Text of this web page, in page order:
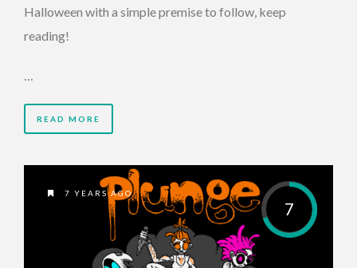
Halloween with a simple premise to follow, keep
reading!
…
READ MORE
7
7 YEARS AGO